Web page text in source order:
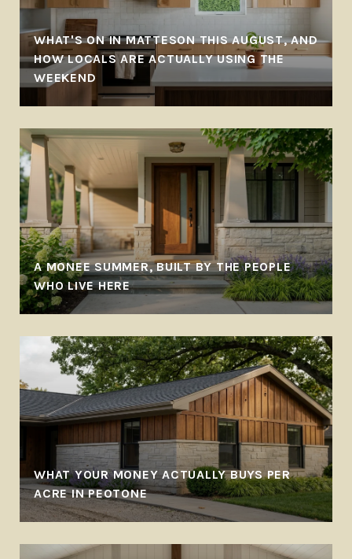
WHAT'S ON IN MATTESON THIS AUGUST, AND
HOW LOCALS ARE ACTUALLY USING THE
WEEKEND
A MONEE SUMMER, BUILT BY THE PEOPLE
WHO LIVE HERE
WHAT YOUR MONEY ACTUALLY BUYS PER
ACRE IN PEOTONE